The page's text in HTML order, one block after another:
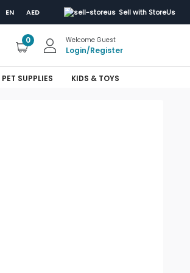
EN AED Sell with StoreUs
0 Welcome Guest
Login/Register
PET SUPPLIES KIDS & TOYS